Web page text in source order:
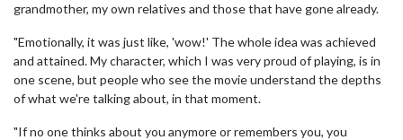
grandmother, my own relatives and those that have gone already.
"Emotionally, it was just like, 'wow!' The whole idea was achieved
and attained. My character, which I was very proud of playing, is in
one scene, but people who see the movie understand the depths
of what we're talking about, in that moment.
"If no one thinks about you anymore or remembers you, you